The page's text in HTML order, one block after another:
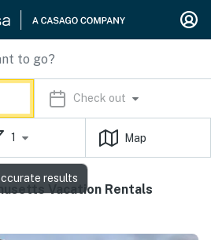
Check out
1 Map
Vacation Rentals
results